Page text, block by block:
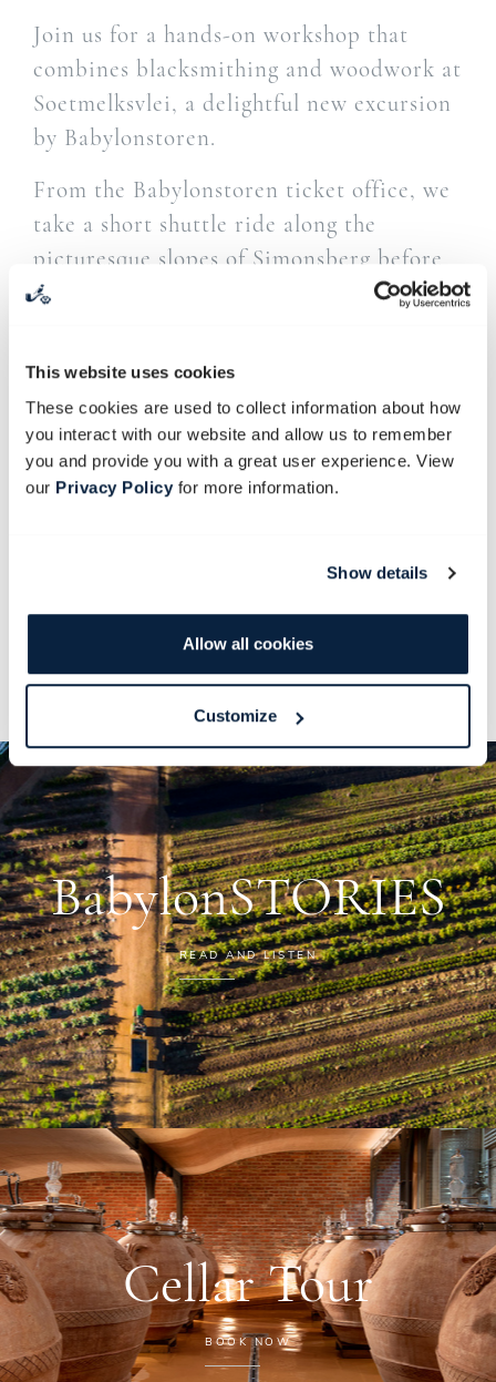
This website uses cookies
These cookies are used to collect information about how
you interact with our website and allow us to remember
you and provide you with a great user experience. View
our Privacy Policyfor more information.
Show details
Allow all cookies
Customize
Join us for a hands-on workshop that
combines blacksmithing and woodwork at
Soetmelksvlei, a delightful new excursion
by Babylonstoren.
From the Babylonstoren ticket office, we
take a short shuttle ride along the
picturesque slopes of Simonsberg before
descending towards the historic
Here, you’ll take turns to forge an iron
ladle for serving and to carve a wooden
spoon for stirring. You’ll spend around
two hours on the woodwork side, carving
Stables Restaurant before guests return to
Babylonstoren.
BabylonSTORIES
READ AND LISTEN
Cellar Tour
BOOK NOW